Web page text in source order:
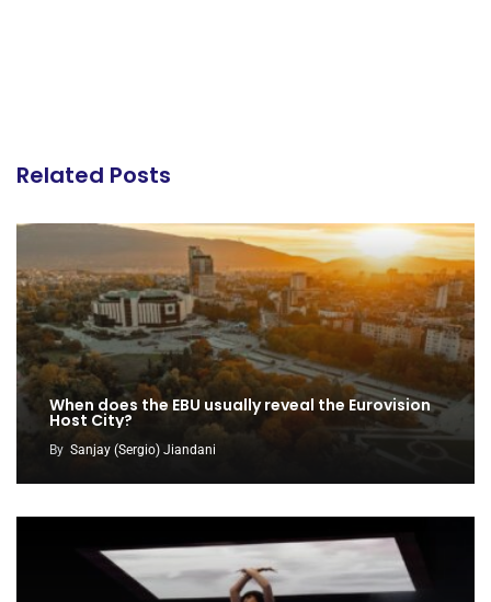
Related Posts
When does the EBU usually reveal the Eurovision
Host City?
By Sanjay (Sergio) Jiandani